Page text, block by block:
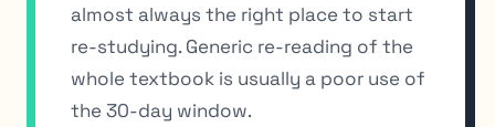
almost always the right place to start
re-studying. Generic re-reading of the
whole textbook is usually a poor use of
the 30-day window.